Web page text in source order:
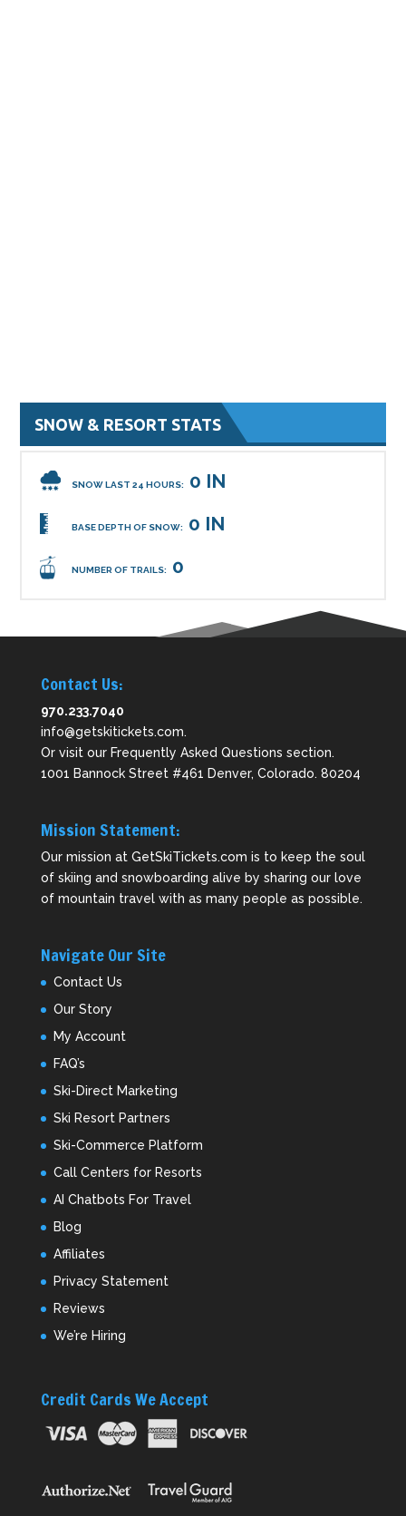
SNOW & RESORT STATS
SNOW LAST 24 HOURS: 0 IN
BASE DEPTH OF SNOW: 0 IN
NUMBER OF TRAILS: 0
Contact Us:
970.233.7040
info@getskitickets.com.
Or visit our Frequently Asked Questions section.
1001 Bannock Street #461 Denver, Colorado. 80204
Mission Statement:
Our mission at GetSkiTickets.com is to keep the soul
of skiing and snowboarding alive by sharing our love
of mountain travel with as many people as possible.
Navigate Our Site
Contact Us
Our Story
My Account
FAQ’s
Ski-Direct Marketing
Ski Resort Partners
Ski-Commerce Platform
Call Centers for Resorts
AI Chatbots For Travel
Blog
Affiliates
Privacy Statement
Reviews
We’re Hiring
Credit Cards We Accept